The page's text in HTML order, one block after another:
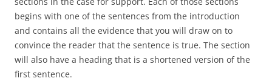
begins with one of the sentences from the introduction
and contains all the evidence that you will draw on to
convince the reader that the sentence is true. The section
will also have a heading that is a shortened version of the
first sentence.